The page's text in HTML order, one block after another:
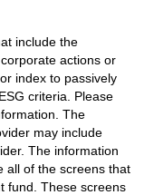
include the
actions or
index to passively
criteria. Please
The
may include
The information
all of the screens that
fund. These screens